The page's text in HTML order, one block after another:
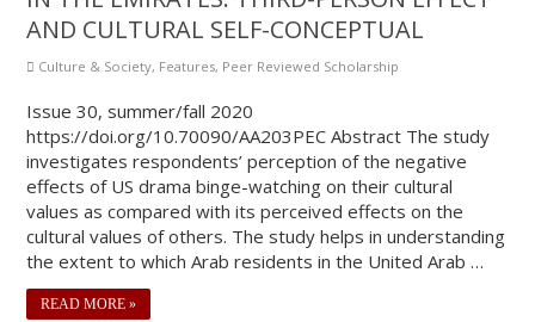
AND CULTURAL SELF-CONCEPTUAL
Culture & Society, Features, Peer Reviewed Scholarship
Issue 30, summer/fall 2020
https://doi.org/10.70090/AA203PEC Abstract The study
investigates respondents’ perception of the negative
effects of US drama binge-watching on their cultural
values as compared with its perceived effects on the
cultural values of others. The study helps in understanding
the extent to which Arab residents in the United Arab …
READ MORE »